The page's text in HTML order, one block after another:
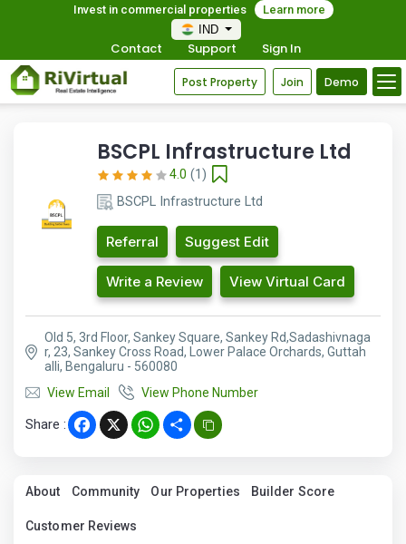
Invest in commercial properties
Learn more
IND
Contact Support Sign In
Post Property Join Demo
BSCPL Infrastructure Ltd
4.0 (1)
BSCPL Infrastructure Ltd
Referral Suggest Edit
Write a Review View Virtual Card
Old 5, 3rd Floor, Sankey Square, Sankey Rd,Sadashivnaga
r, 23, Sankey Cross Road, Lower Palace Orchards, Guttah
alli, Bengaluru - 560080
View Email
View Phone Number
Share : Facebook
X WhatsApp
Share
About Community Our Properties Builder Score
Customer Reviews